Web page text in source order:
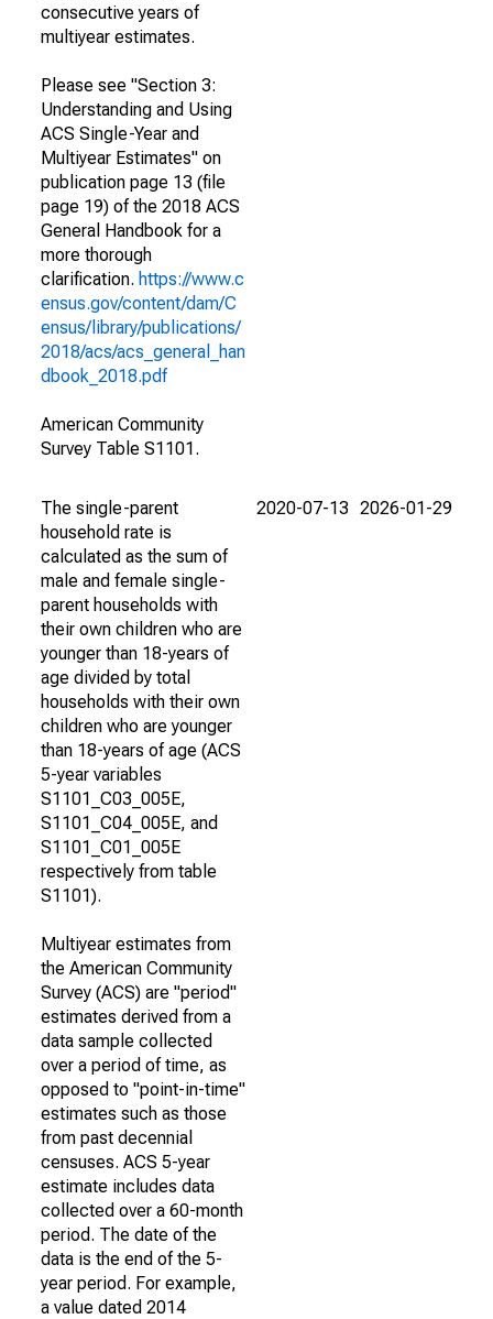
consecutive years of
multiyear estimates.
Please see "Section 3:
Understanding and Using
ACS Single-Year and
Multiyear Estimates" on
publication page 13 (file
page 19) of the 2018 ACS
General Handbook for a
more thorough
clarification. https://www.c
ensus.gov/content/dam/C
ensus/library/publications/
2018/acs/acs_general_han
dbook_2018.pdf
American Community
Survey Table S1101.
The single-parent
household rate is
calculated as the sum of
male and female single-
parent households with
their own children who are
younger than 18-years of
age divided by total
households with their own
children who are younger
than 18-years of age (ACS
5-year variables
S1101_C03_005E,
S1101_C04_005E, and
S1101_C01_005E
respectively from table
S1101).
Multiyear estimates from
the American Community
Survey (ACS) are "period"
estimates derived from a
data sample collected
over a period of time, as
opposed to "point-in-time"
estimates such as those
from past decennial
censuses. ACS 5-year
estimate includes data
collected over a 60-month
period. The date of the
data is the end of the 5-
year period. For example,
a value dated 2014
2020-07-13 2026-01-29